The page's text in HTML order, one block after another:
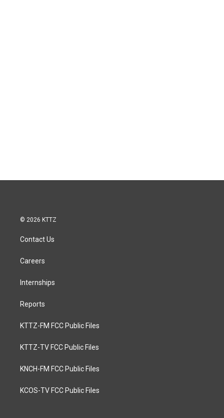
© 2026 KTTZ
Contact Us
Careers
Internships
Reports
KTTZ-FM FCC Public Files
KTTZ-TV FCC Public Files
KNCH-FM FCC Public Files
KCOS-TV FCC Public Files